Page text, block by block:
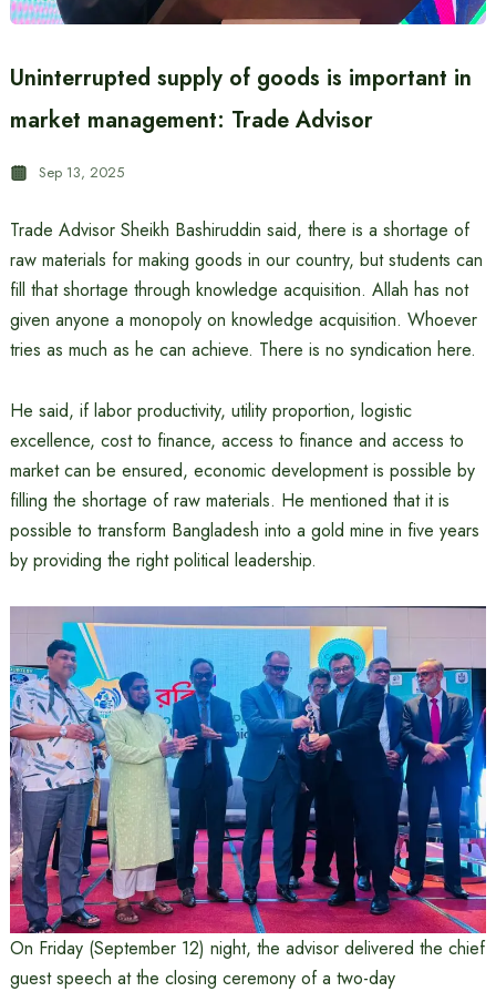
Uninterrupted supply of goods is important in
market management: Trade Advisor
Sep 13, 2025
Trade Advisor Sheikh Bashiruddin said, there is a shortage of
raw materials for making goods in our country, but students can
fill that shortage through knowledge acquisition. Allah has not
given anyone a monopoly on knowledge acquisition. Whoever
tries as much as he can achieve. There is no syndication here.
He said, if labor productivity, utility proportion, logistic
excellence, cost to finance, access to finance and access to
market can be ensured, economic development is possible by
filling the shortage of raw materials. He mentioned that it is
possible to transform Bangladesh into a gold mine in five years
by providing the right political leadership.
On Friday (September 12) night, the advisor delivered the chief
guest speech at the closing ceremony of a two-day